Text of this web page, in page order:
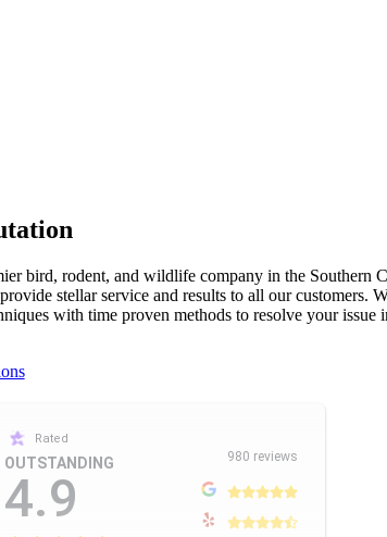
bird, rodent, and wildlife company in the Southern
stellar service and results to all our customers.
with time proven methods to resolve your issue
Rated
OUTSTANDING
4.9
980 reviews